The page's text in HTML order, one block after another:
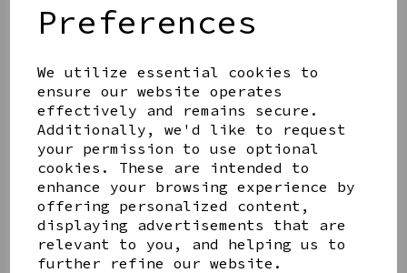
Preferences
We utilize essential cookies to
ensure our website operates
effectively and remains secure.
Additionally, we'd like to request
your permission to use optional
cookies. These are intended to
enhance your browsing experience by
offering personalized content,
displaying advertisements that are
relevant to you, and helping us to
further refine our website.
Share this product